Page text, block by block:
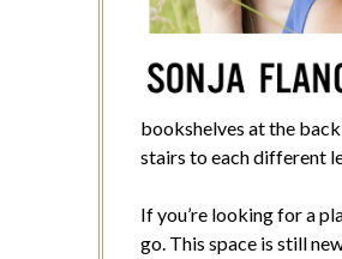
bookshelves at the
stairs to each different
If you’re looking for a
go. This space is still